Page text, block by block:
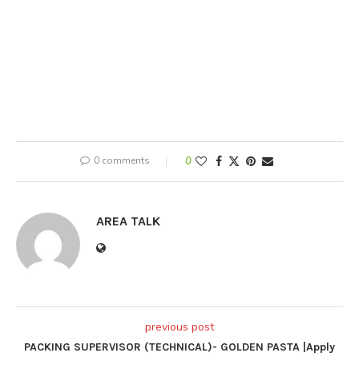
0 comments 0
AREA TALK
previous post
PACKING SUPERVISOR (TECHNICAL)- GOLDEN PASTA |Apply